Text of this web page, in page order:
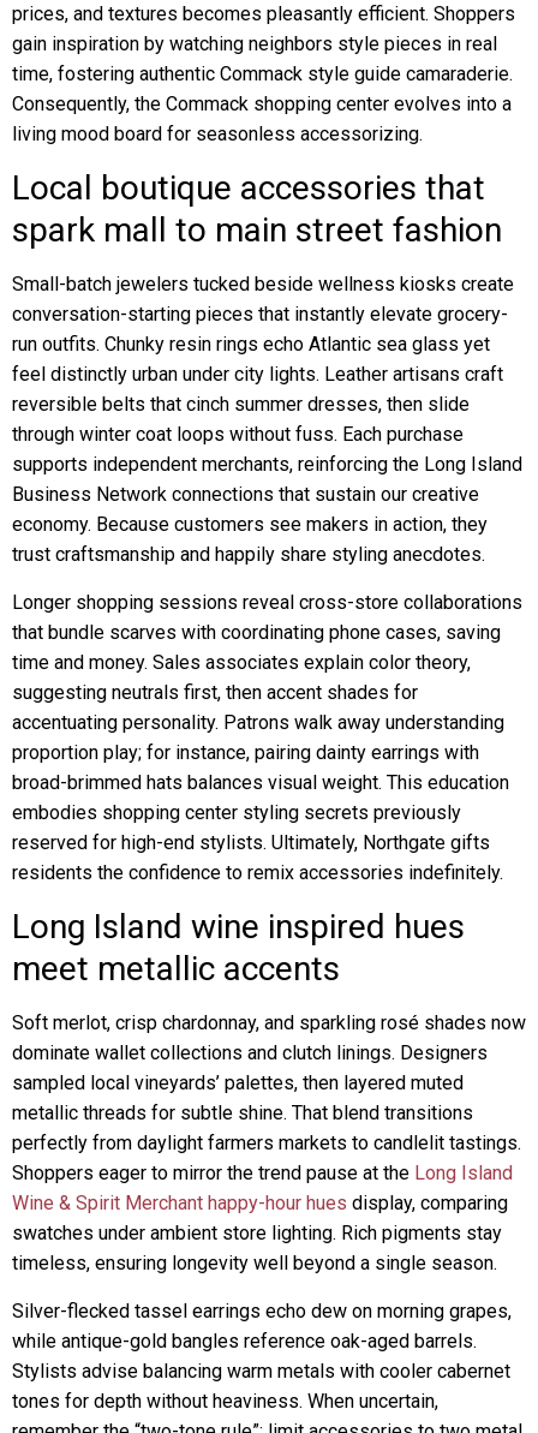
prices, and textures becomes pleasantly efficient. Shoppers
gain inspiration by watching neighbors style pieces in real
time, fostering authentic Commack style guide camaraderie.
Consequently, the Commack shopping center evolves into a
living mood board for seasonless accessorizing.
Local boutique accessories that
spark mall to main street fashion
Small-batch jewelers tucked beside wellness kiosks create
conversation-starting pieces that instantly elevate grocery-
run outfits. Chunky resin rings echo Atlantic sea glass yet
feel distinctly urban under city lights. Leather artisans craft
reversible belts that cinch summer dresses, then slide
through winter coat loops without fuss. Each purchase
supports independent merchants, reinforcing the Long Island
Business Network connections that sustain our creative
economy. Because customers see makers in action, they
trust craftsmanship and happily share styling anecdotes.
Longer shopping sessions reveal cross-store collaborations
that bundle scarves with coordinating phone cases, saving
time and money. Sales associates explain color theory,
suggesting neutrals first, then accent shades for
accentuating personality. Patrons walk away understanding
proportion play; for instance, pairing dainty earrings with
broad-brimmed hats balances visual weight. This education
embodies shopping center styling secrets previously
reserved for high-end stylists. Ultimately, Northgate gifts
residents the confidence to remix accessories indefinitely.
Long Island wine inspired hues
meet metallic accents
Soft merlot, crisp chardonnay, and sparkling rosé shades now
dominate wallet collections and clutch linings. Designers
sampled local vineyards’ palettes, then layered muted
metallic threads for subtle shine. That blend transitions
perfectly from daylight farmers markets to candlelit tastings.
Shoppers eager to mirror the trend pause at the Long Island
Wine & Spirit Merchant happy-hour hues display, comparing
swatches under ambient store lighting. Rich pigments stay
timeless, ensuring longevity well beyond a single season.
Silver-flecked tassel earrings echo dew on morning grapes,
while antique-gold bangles reference oak-aged barrels.
Stylists advise balancing warm metals with cooler cabernet
tones for depth without heaviness. When uncertain,